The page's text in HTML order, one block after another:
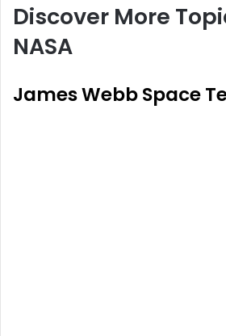
Discover More
NASA
James Webb Space